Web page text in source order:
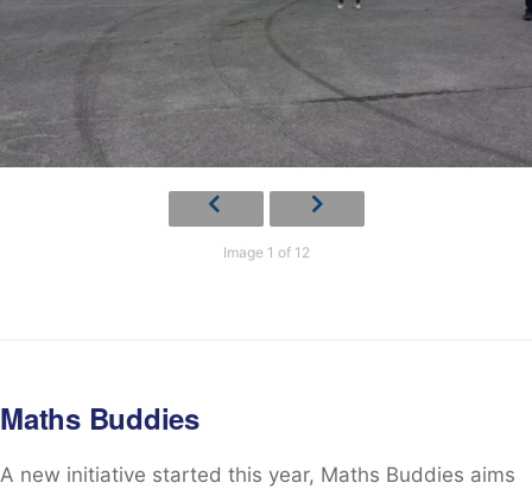
Image 1 of 12
Maths Buddies
A new initiative started this year, Maths Buddies aims